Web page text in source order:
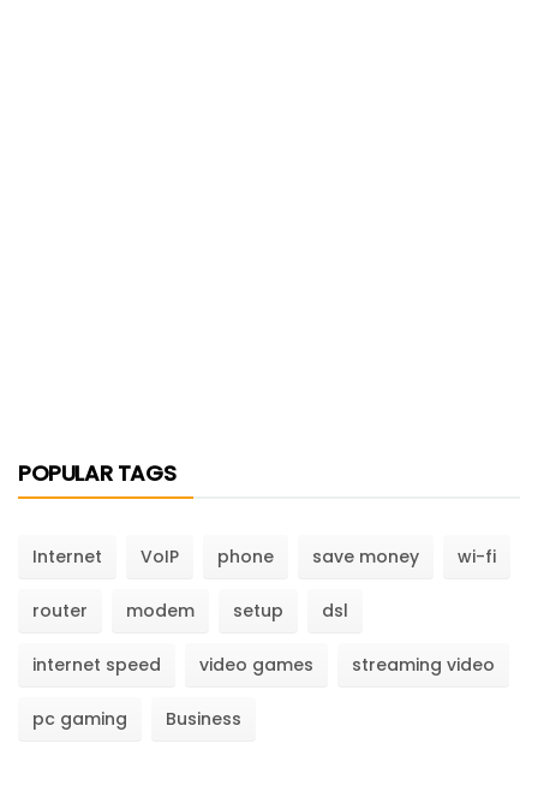
POPULAR TAGS
Internet VoIP phone save money wi-fi
router modem setup dsl
internet speed video games streaming video
pc gaming Business